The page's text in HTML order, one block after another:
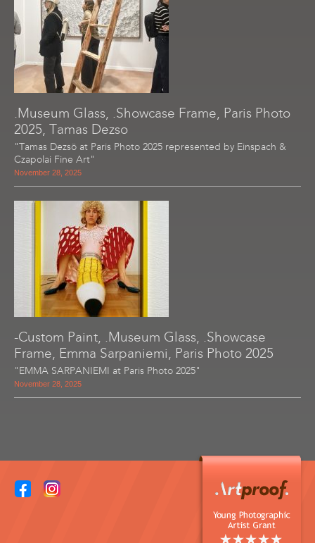
.Museum Glass, .Showcase Frame, Paris Photo
2025, Tamas Dezso
"Tamas Dezsö at Paris Photo 2025 represented by Einspach &
Czapolai Fine Art"
November 28, 2025
-Custom Paint, .Museum Glass, .Showcase
Frame, Emma Sarpaniemi, Paris Photo 2025
"EMMA SARPANIEMI at Paris Photo 2025"
November 28, 2025